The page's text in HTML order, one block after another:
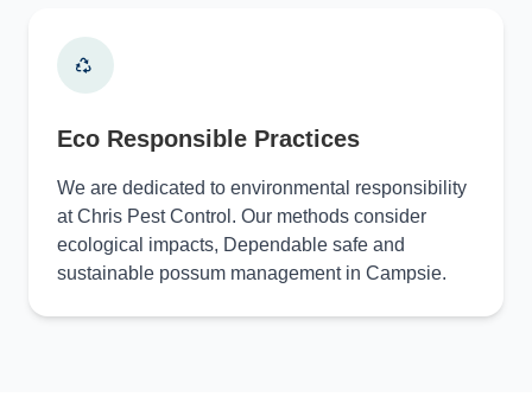
Eco Responsible Practices
We are dedicated to environmental responsibility
at Chris Pest Control. Our methods consider
ecological impacts, Dependable safe and
sustainable possum management in Campsie.